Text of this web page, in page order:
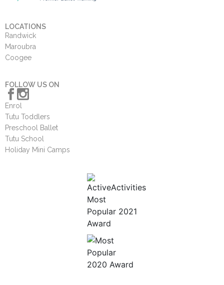
LOCATIONS
Randwick
Maroubra
Coogee
FOLLOW US ON
Enrol
Tutu Toddlers
Preschool Ballet
Tutu School
Holiday Mini Camps